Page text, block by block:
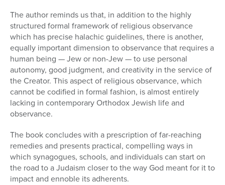
The author reminds us that, in addition to the highly
structured formal framework of religious observance
which has precise halachic guidelines, there is another,
equally important dimension to observance that requires a
human being — Jew or non-Jew — to use personal
autonomy, good judgment, and creativity in the service of
the Creator. This aspect of religious observance, which
cannot be codified in formal fashion, is almost entirely
lacking in contemporary Orthodox Jewish life and
observance.
The book concludes with a prescription of far-reaching
remedies and presents practical, compelling ways in
which synagogues, schools, and individuals can start on
the road to a Judaism closer to the way God meant for it to
impact and ennoble its adherents.